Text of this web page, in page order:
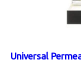
Universal